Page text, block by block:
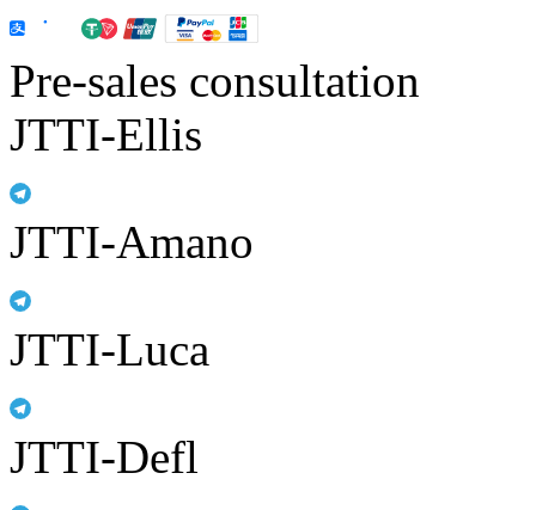
Pre-sales consultation
JTTI-Ellis
JTTI-Amano
JTTI-Luca
JTTI-Defl